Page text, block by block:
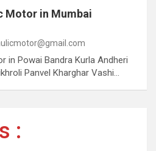
Motor in Mumbai
in Powai Bandra Kurla Andheri
Panvel Kharghar Vashi…
: